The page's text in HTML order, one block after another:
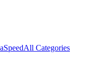
SpeedAll Categories